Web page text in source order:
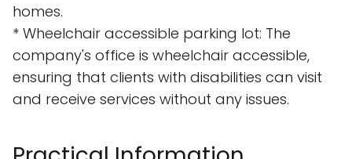
homes.
* Wheelchair accessible parking lot: The
company's office is wheelchair accessible,
ensuring that clients with disabilities can visit
and receive services without any issues.